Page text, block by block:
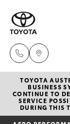
New
Hatch &
TOYOTA
BUSINESS
CONTINUE TO
SERVICE
DURING THIS